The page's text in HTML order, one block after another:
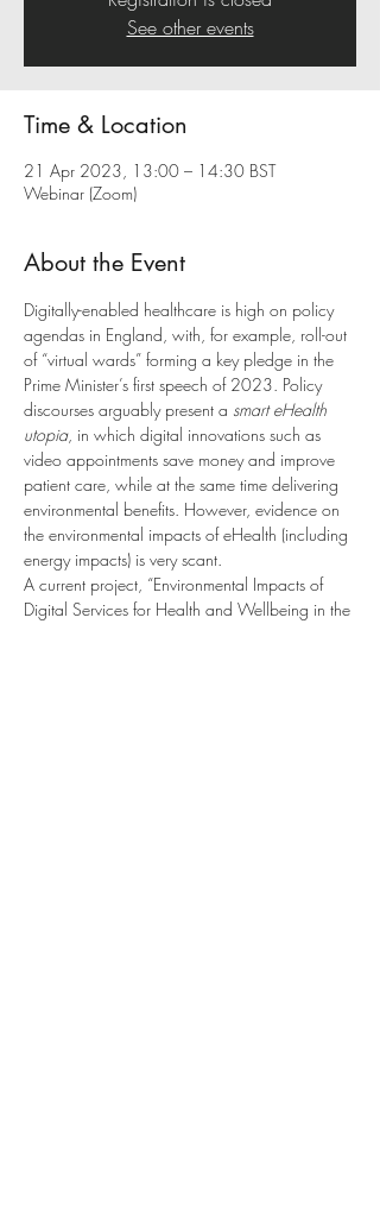
See other events
Time & Location
21 Apr 2023, 13:00 – 14:30 BST
Webinar (Zoom)
About the Event
Digitally-enabled healthcare is high on policy
agendas in England, with, for example, roll-out
of “virtual wards” forming a key pledge in the
Prime Minister’s first speech of 2023. Policy
discourses arguably present a smart eHealth
utopia, in which digital innovations such as
video appointments save money and improve
patient care, while at the same time delivering
environmental benefits. However, evidence on
the environmental impacts of eHealth (including
energy impacts) is very scant.
A current project, “Environmental Impacts of
Digital Services for Health and Wellbeing in the